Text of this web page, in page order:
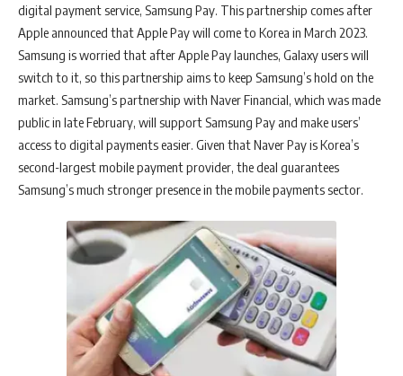
digital payment service, Samsung Pay. This partnership comes after
Apple announced that Apple Pay will come to Korea in March 2023.
Samsung is worried that after Apple Pay launches, Galaxy users will
switch to it, so this partnership aims to keep Samsung’s hold on the
market. Samsung’s partnership with Naver Financial, which was made
public in late February, will support Samsung Pay and make users’
access to digital payments easier. Given that Naver Pay is Korea’s
second-largest mobile payment provider, the deal guarantees
Samsung’s much stronger presence in the mobile payments sector.